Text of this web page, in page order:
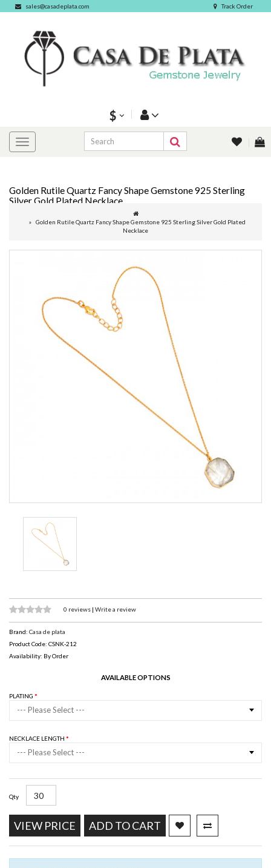
sales@casadeplata.com Track Order
$
Golden Rutile Quartz Fancy Shape Gemstone 925 Sterling
Silver Gold Plated Necklace
Golden Rutile Quartz Fancy Shape Gemstone 925 Sterling Silver Gold Plated
Necklace
0 reviews | Write a review
Brand: Casa de plata
Product Code: CSNK-212
Availability: By Order
AVAILABLE OPTIONS
PLATING
--- Please Select ---
NECKLACE LENGTH
--- Please Select ---
Qty
VIEW PRICE ADD TO CART